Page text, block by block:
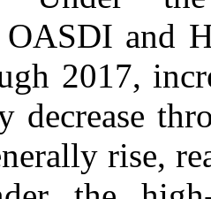
OASDI and
2017,
decrease
rise,